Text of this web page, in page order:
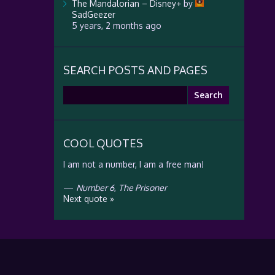
The Mandalorian – Disney+by
SadGeezer
5 years, 2 months ago
SEARCH POSTS AND PAGES
COOL QUOTES
I am not a number, I am a free man!
— Number 6, The Prisoner
Next quote »